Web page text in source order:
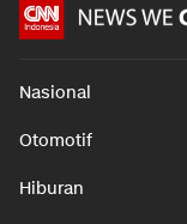
Nasional
Otomotif
Hiburan